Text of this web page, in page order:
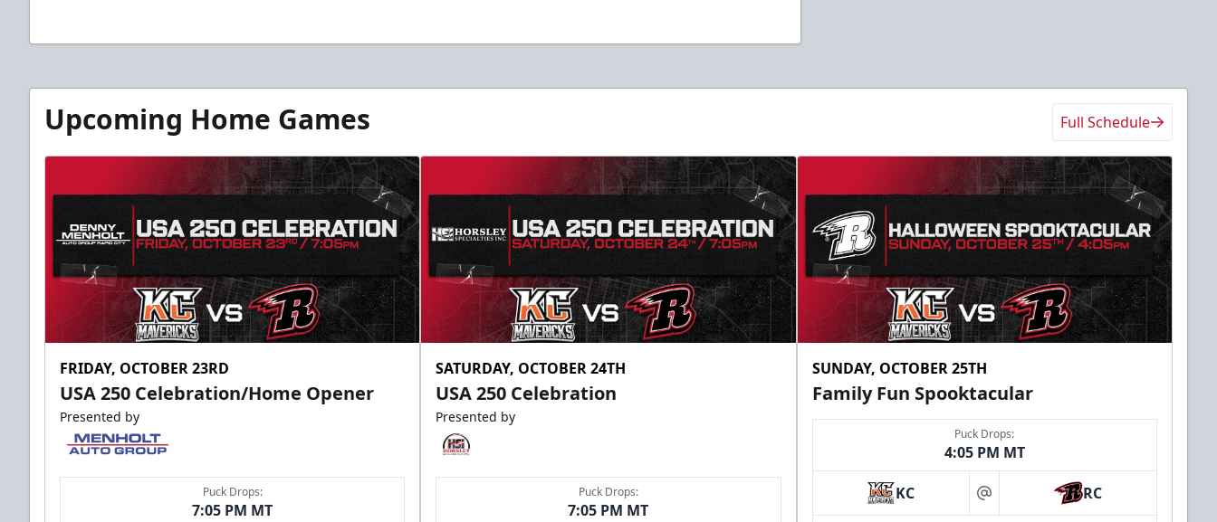
Upcoming Home Games Full Schedule
FRIDAY, OCTOBER 23RD
USA 250 Celebration/Home Opener
Presented by
Puck Drops:
7:05 PM MT
SATURDAY, OCTOBER 24TH
USA 250 Celebration
Presented by
Puck Drops:
7:05 PM MT
SUNDAY, OCTOBER 25TH
Family Fun Spooktacular
Puck Drops:
4:05 PM MT
KC at RC